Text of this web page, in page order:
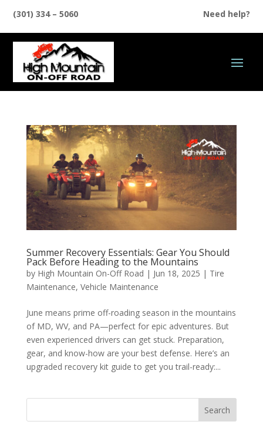
(301) 334 – 5060 Need help?
Summer Recovery Essentials: Gear You Should
Pack Before Heading to the Mountains
by High Mountain On-Off Road | Jun 18, 2025 | Tire
Maintenance, Vehicle Maintenance
June means prime off-roading season in the mountains
of MD, WV, and PA—perfect for epic adventures. But
even experienced drivers can get stuck. Preparation,
gear, and know-how are your best defense. Here’s an
upgraded recovery kit guide to get you trail-ready:...